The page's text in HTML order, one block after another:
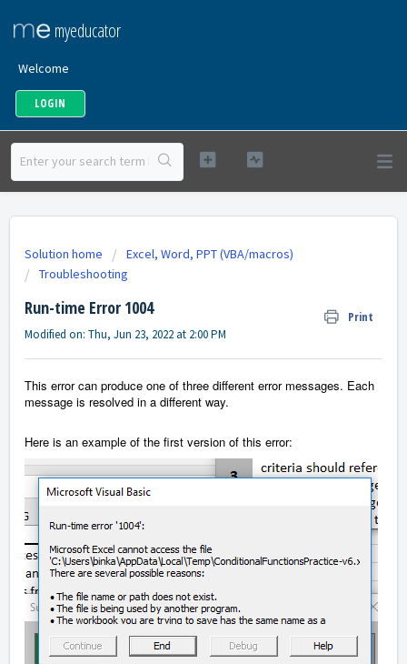
myeducator
Welcome
LOGIN
Solution home
Excel, Word, PPT (VBA/macros)
Troubleshooting
Run-time Error 1004 Print
Modified on: Thu, Jun 23, 2022 at 2:00 PM
This error can produce one of three different error messages. Each
message is resolved in a different way.
Here is an example of the first version of this error: